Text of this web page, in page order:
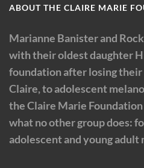
ABOUT THE CLAIRE MARIE
Marianne Banister and
with their oldest daughter
foundation after losing
Claire, to adolescent
the Claire Marie
what no other group does:
adolescent and young adult